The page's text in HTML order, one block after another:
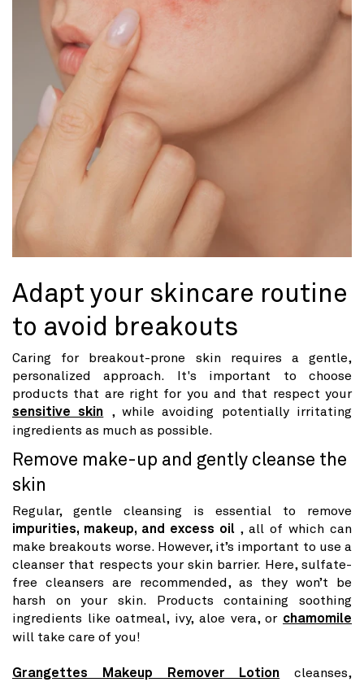
Adapt your skincare routine
to avoid breakouts
Caring for breakout-prone skin requires a gentle,
personalized approach. It's important to choose
products that are right for you and that respect your
sensitive skin , while avoiding potentially irritating
ingredients as much as possible.
Remove make-up and gently cleanse the
skin
Regular, gentle cleansing is essential to remove
impurities, makeup, and excess oil, all of which can
make breakouts worse. However, it’s important to use a
cleanser that respects your skin barrier. Here, sulfate-
free cleansers are recommended, as they won’t be
harsh on your skin. Products containing soothing
ingredients like oatmeal, ivy, aloe vera, or chamomile
will take care of you!
Grangettes Makeup Remover Lotion cleanses,